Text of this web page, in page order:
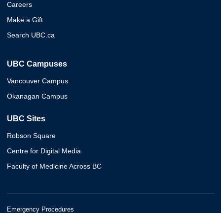
Careers
Make a Gift
Search UBC.ca
UBC Campuses
Vancouver Campus
Okanagan Campus
UBC Sites
Robson Square
Centre for Digital Media
Faculty of Medicine Across BC
Emergency Procedures